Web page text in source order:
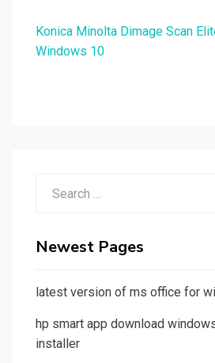
Konica Minolta Dimage Scan
Windows 10
Newest Pages
latest version of ms office for
hp smart app download
installer